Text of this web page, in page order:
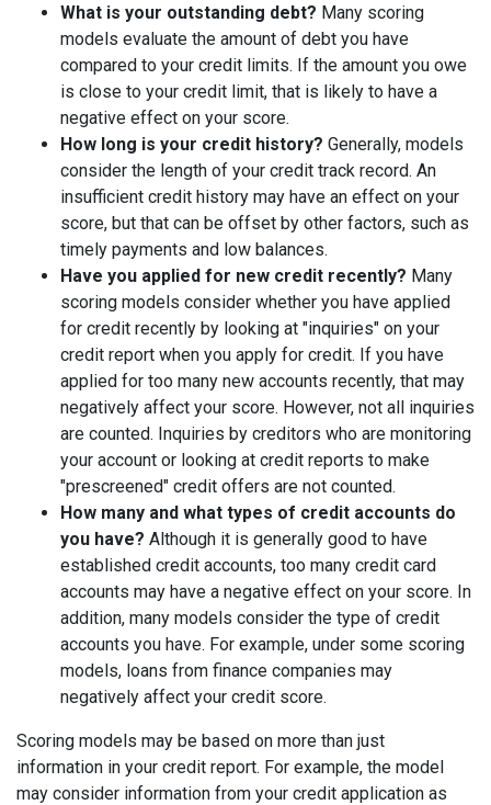
What is your outstanding debt? Many scoring
models evaluate the amount of debt you have
compared to your credit limits. If the amount you owe
is close to your credit limit, that is likely to have a
negative effect on your score.
How long is your credit history? Generally, models
consider the length of your credit track record. An
insufficient credit history may have an effect on your
score, but that can be offset by other factors, such as
timely payments and low balances.
Have you applied for new credit recently? Many
scoring models consider whether you have applied
for credit recently by looking at "inquiries" on your
credit report when you apply for credit. If you have
applied for too many new accounts recently, that may
negatively affect your score. However, not all inquiries
are counted. Inquiries by creditors who are monitoring
your account or looking at credit reports to make
"prescreened" credit offers are not counted.
How many and what types of credit accounts do
you have? Although it is generally good to have
established credit accounts, too many credit card
accounts may have a negative effect on your score. In
addition, many models consider the type of credit
accounts you have. For example, under some scoring
models, loans from finance companies may
negatively affect your credit score.
Scoring models may be based on more than just
information in your credit report. For example, the model
may consider information from your credit application as